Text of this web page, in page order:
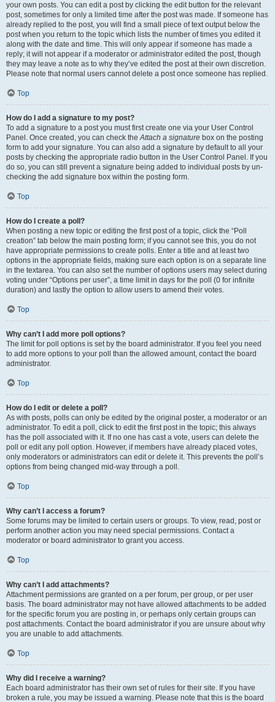
your own posts. You can edit a post by clicking the edit button for the relevant
post, sometimes for only a limited time after the post was made. If someone has
already replied to the post, you will find a small piece of text output below the
post when you return to the topic which lists the number of times you edited it
along with the date and time. This will only appear if someone has made a
reply; it will not appear if a moderator or administrator edited the post, though
they may leave a note as to why they’ve edited the post at their own discretion.
Please note that normal users cannot delete a post once someone has replied.
Top
How do I add a signature to my post?
To add a signature to a post you must first create one via your User Control
Panel. Once created, you can check theAttach a signature box on the posting
form to add your signature. You can also add a signature by default to all your
posts by checking the appropriate radio button in the User Control Panel. If you
do so, you can still prevent a signature being added to individual posts by un-
checking the add signature box within the posting form.
Top
How do I create a poll?
When posting a new topic or editing the first post of a topic, click the “Poll
creation” tab below the main posting form; if you cannot see this, you do not
have appropriate permissions to create polls. Enter a title and at least two
options in the appropriate fields, making sure each option is on a separate line
in the textarea. You can also set the number of options users may select during
voting under “Options per user”, a time limit in days for the poll (0 for infinite
duration) and lastly the option to allow users to amend their votes.
Top
Why can’t I add more poll options?
The limit for poll options is set by the board administrator. If you feel you need
to add more options to your poll than the allowed amount, contact the board
administrator.
Top
How do I edit or delete a poll?
As with posts, polls can only be edited by the original poster, a moderator or an
administrator. To edit a poll, click to edit the first post in the topic; this always
has the poll associated with it. If no one has cast a vote, users can delete the
poll or edit any poll option. However, if members have already placed votes,
only moderators or administrators can edit or delete it. This prevents the poll’s
options from being changed mid-way through a poll.
Top
Why can’t I access a forum?
Some forums may be limited to certain users or groups. To view, read, post or
perform another action you may need special permissions. Contact a
moderator or board administrator to grant you access.
Top
Why can’t I add attachments?
Attachment permissions are granted on a per forum, per group, or per user
basis. The board administrator may not have allowed attachments to be added
for the specific forum you are posting in, or perhaps only certain groups can
post attachments. Contact the board administrator if you are unsure about why
you are unable to add attachments.
Top
Why did I receive a warning?
Each board administrator has their own set of rules for their site. If you have
broken a rule, you may be issued a warning. Please note that this is the board